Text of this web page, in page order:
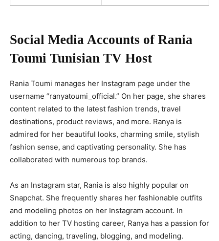
Social Media Accounts of Rania
Toumi Tunisian TV Host
Rania Toumi manages her Instagram page under the
username “ranyatoumi_official.” On her page, she shares
content related to the latest fashion trends, travel
destinations, product reviews, and more. Ranya is
admired for her beautiful looks, charming smile, stylish
fashion sense, and captivating personality. She has
collaborated with numerous top brands.
As an Instagram star, Rania is also highly popular on
Snapchat. She frequently shares her fashionable outfits
and modeling photos on her Instagram account. In
addition to her TV hosting career, Ranya has a passion for
acting, dancing, traveling, blogging, and modeling.